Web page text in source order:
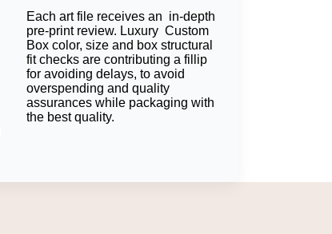
Each art file receives an in-depth
pre-print review. Luxury Custom
Box color, size and box structural
fit checks are contributing a fillip
for avoiding delays, to avoid
overspending and quality
assurances while packaging with
the best quality.